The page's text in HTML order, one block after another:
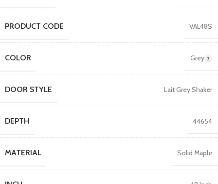
PRODUCT CODE VAL48S
COLOR Grey
DOOR STYLE Lait Grey Shaker
DEPTH 44654
MATERIAL Solid Maple